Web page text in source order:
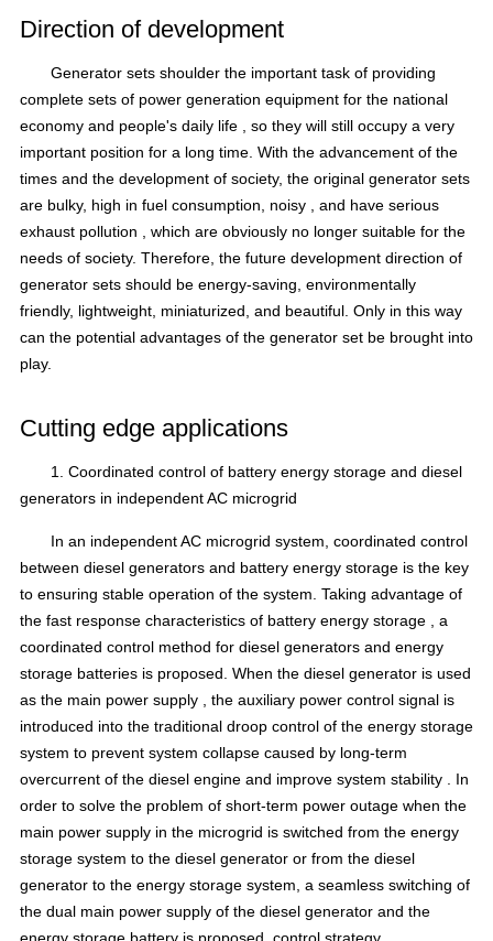
Direction of development
Generator sets shoulder the important task of providing
complete sets of power generation equipment for the national
economy and people's daily life
, so they will still occupy a very
important position for a long time. With the advancement of the
times and the development of society, the original generator sets
are bulky, high in fuel consumption, noisy
, and have serious
exhaust pollution , which are obviously no longer suitable for the
needs of society. Therefore, the future development direction of
generator sets should be energy-saving, environmentally
friendly, lightweight, miniaturized, and beautiful. Only in this way
can the potential advantages of the generator set be brought into
play.
Cutting edge applications
1. Coordinated control of battery energy storage and diesel
generators in independent AC microgrid
In an independent AC microgrid system, coordinated control
between diesel generators and battery energy storage is the key
to ensuring stable operation of the system. Taking advantage of
the fast response characteristics of battery energy storage
, a
coordinated control method for diesel generators and energy
storage batteries is proposed. When the diesel generator is used
as the main power supply , the auxiliary power control signal is
introduced into the traditional droop control of the energy storage
system to prevent system collapse caused by long-term
overcurrent of the diesel engine and improve system stability
In
order to solve the problem of short-term power outage when the
main power supply in the microgrid is switched from the energy
storage system to the diesel generator or from the diesel
generator to the energy storage system, a seamless switching of
the dual main power supply of the diesel generator and the